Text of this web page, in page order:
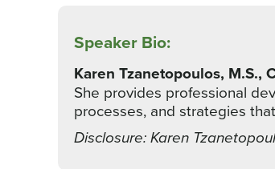
Speaker Bio:
Karen Tzanetopoulos, M.S.,
She provides professional
processes, and strategies
Disclosure: Karen